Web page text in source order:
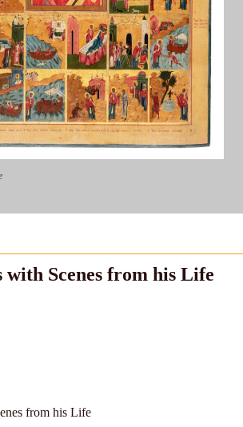
with Scenes from his Life
from his Life